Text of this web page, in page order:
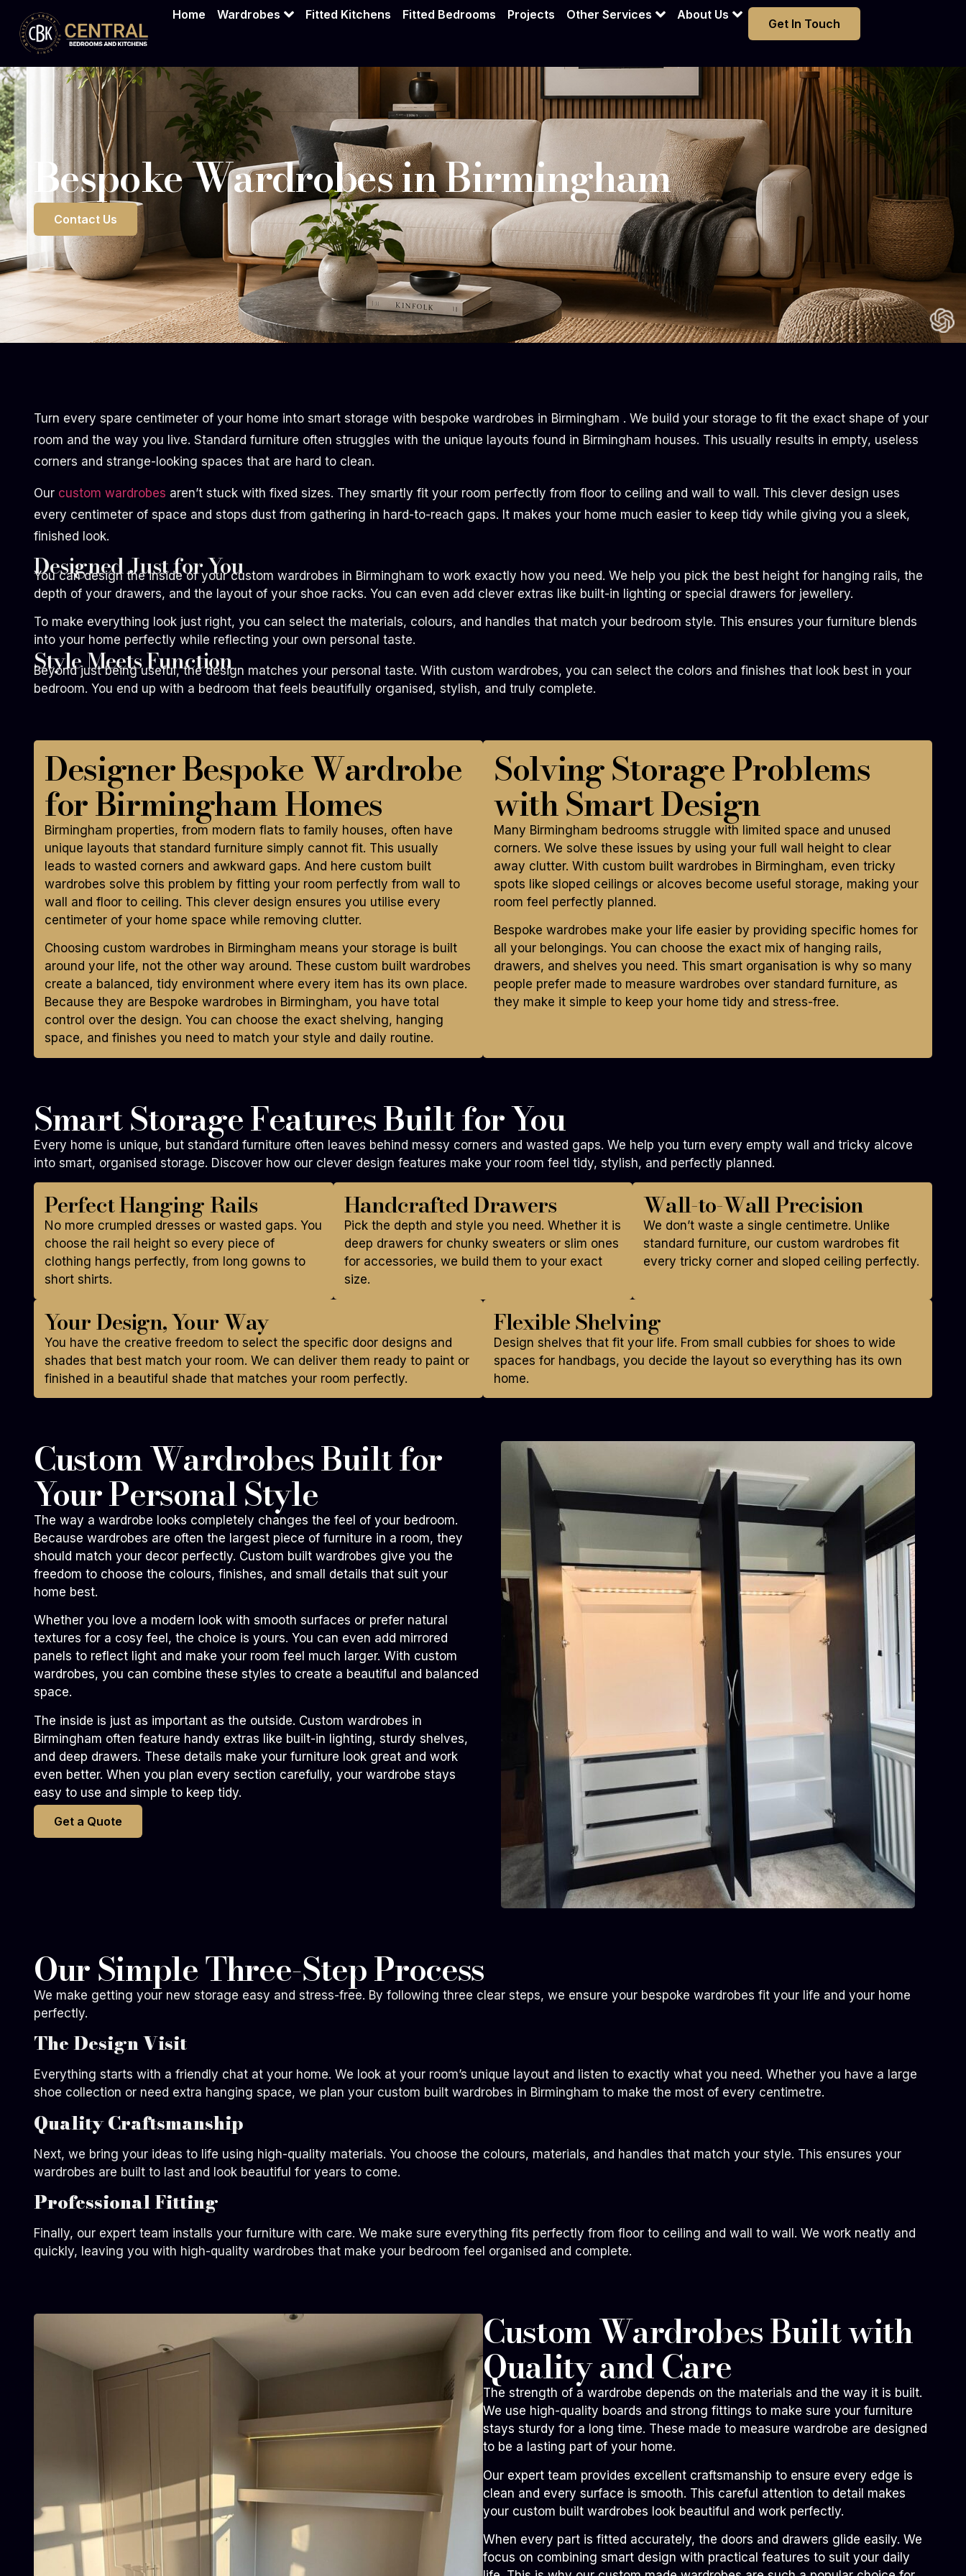
Home Wardrobes Fitted Kitchens Fitted Bedrooms Projects Other Services About Us
Get In Touch
Bespoke Wardrobes Birmingham
Bespoke Wardrobes in Birmingham
Contact Us
Turn every spare centimeter of your home into smart storage with bespoke wardrobes in Birmingham . We build your storage to fit the exact shape of your
room and the way you live. Standard furniture often struggles with the unique layouts found in Birmingham houses. This usually results in empty, useless
corners and strange-looking spaces that are hard to clean.
Our custom wardrobes aren’t stuck with fixed sizes. They smartly fit your room perfectly from floor to ceiling and wall to wall. This clever design uses
every centimeter of space and stops dust from gathering in hard-to-reach gaps. It makes your home much easier to keep tidy while giving you a sleek,
finished look.
Designed Just for You
You can design the inside of your custom wardrobes in Birmingham to work exactly how you need. We help you pick the best height for hanging rails, the
depth of your drawers, and the layout of your shoe racks. You can even add clever extras like built-in lighting or special drawers for jewellery.
To make everything look just right, you can select the materials, colours, and handles that match your bedroom style. This ensures your furniture blends
into your home perfectly while reflecting your own personal taste.
Style Meets Function
Beyond just being useful, the design matches your personal taste. With custom wardrobes, you can select the colors and finishes that look best in your
bedroom. You end up with a bedroom that feels beautifully organised, stylish, and truly complete.
Designer Bespoke Wardrobe
for Birmingham Homes
Birmingham properties, from modern flats to family houses, often have
unique layouts that standard furniture simply cannot fit. This usually
leads to wasted corners and awkward gaps. And here custom built
wardrobes solve this problem by fitting your room perfectly from wall to
wall and floor to ceiling. This clever design ensures you utilise every
centimeter of your home space while removing clutter.
Choosing custom wardrobes in Birmingham means your storage is built
around your life, not the other way around. These custom built wardrobes
create a balanced, tidy environment where every item has its own place.
Because they are Bespoke wardrobes in Birmingham, you have total
control over the design. You can choose the exact shelving, hanging
space, and finishes you need to match your style and daily routine.
Solving Storage Problems
with Smart Design
Many Birmingham bedrooms struggle with limited space and unused
corners. We solve these issues by using your full wall height to clear
away clutter. With custom built wardrobes in Birmingham, even tricky
spots like sloped ceilings or alcoves become useful storage, making your
room feel perfectly planned.
Bespoke wardrobes make your life easier by providing specific homes for
all your belongings. You can choose the exact mix of hanging rails,
drawers, and shelves you need. This smart organisation is why so many
people prefer made to measure wardrobes over standard furniture, as
they make it simple to keep your home tidy and stress-free.
Smart Storage Features Built for You
Every home is unique, but standard furniture often leaves behind messy corners and wasted gaps. We help you turn every empty wall and tricky alcove
into smart, organised storage. Discover how our clever design features make your room feel tidy, stylish, and perfectly planned.
Perfect Hanging Rails
No more crumpled dresses or wasted gaps. You
choose the rail height so every piece of
clothing hangs perfectly, from long gowns to
short shirts.
Handcrafted Drawers
Pick the depth and style you need. Whether it is
deep drawers for chunky sweaters or slim ones
for accessories, we build them to your exact
size.
Wall-to-Wall Precision
We don’t waste a single centimetre. Unlike
standard furniture, our custom wardrobes fit
every tricky corner and sloped ceiling perfectly.
Your Design, Your Way
You have the creative freedom to select the specific door designs and
shades that best match your room. We can deliver them ready to paint or
finished in a beautiful shade that matches your room perfectly.
Flexible Shelving
Design shelves that fit your life. From small cubbies for shoes to wide
spaces for handbags, you decide the layout so everything has its own
home.
Custom Wardrobes Built for
Your Personal Style
The way a wardrobe looks completely changes the feel of your bedroom.
Because wardrobes are often the largest piece of furniture in a room, they
should match your decor perfectly. Custom built wardrobes give you the
freedom to choose the colours, finishes, and small details that suit your
home best.
Whether you love a modern look with smooth surfaces or prefer natural
textures for a cosy feel, the choice is yours. You can even add mirrored
panels to reflect light and make your room feel much larger. With custom
wardrobes, you can combine these styles to create a beautiful and balanced
space.
The inside is just as important as the outside. Custom wardrobes in
Birmingham often feature handy extras like built-in lighting, sturdy shelves,
and deep drawers. These details make your furniture look great and work
even better. When you plan every section carefully, your wardrobe stays
easy to use and simple to keep tidy.
Get a Quote
Our Simple Three-Step Process
We make getting your new storage easy and stress-free. By following three clear steps, we ensure your bespoke wardrobes fit your life and your home
perfectly.
The Design Visit
Everything starts with a friendly chat at your home. We look at your room’s unique layout and listen to exactly what you need. Whether you have a large
shoe collection or need extra hanging space, we plan your custom built wardrobes in Birmingham to make the most of every centimetre.
Quality Craftsmanship
Next, we bring your ideas to life using high-quality materials. You choose the colours, materials, and handles that match your style. This ensures your
wardrobes are built to last and look beautiful for years to come.
Professional Fitting
Finally, our expert team installs your furniture with care. We make sure everything fits perfectly from floor to ceiling and wall to wall. We work neatly and
quickly, leaving you with high-quality wardrobes that make your bedroom feel organised and complete.
Custom Wardrobes Built with
Quality and Care
The strength of a wardrobe depends on the materials and the way it is built.
We use high-quality boards and strong fittings to make sure your furniture
stays sturdy for a long time. These made to measure wardrobe are designed
to be a lasting part of your home.
Our expert team provides excellent craftsmanship to ensure every edge is
clean and every surface is smooth. This careful attention to detail makes
your custom built wardrobes look beautiful and work perfectly.
When every part is fitted accurately, the doors and drawers glide easily. We
focus on combining smart design with practical features to suit your daily